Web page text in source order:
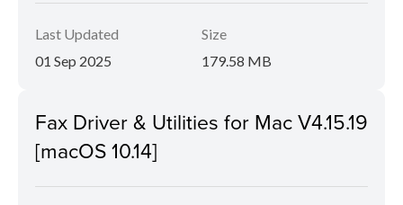
Last Updated
01 Sep 2025
Size
179.58 MB
Fax Driver & Utilities for Mac V4.15.19
[macOS 10.14]